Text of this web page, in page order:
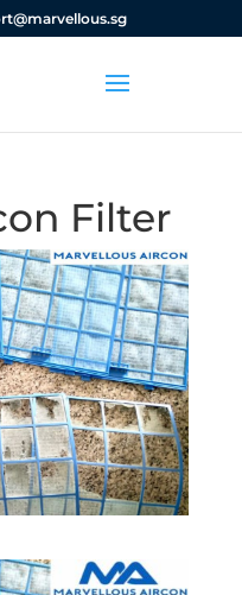
Filter